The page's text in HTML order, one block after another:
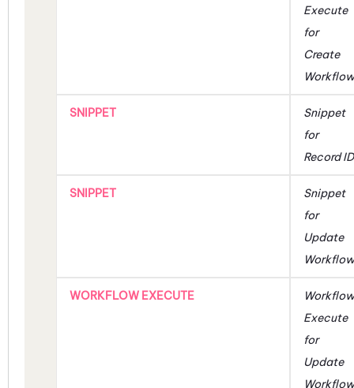
Execute
for
Create
Workflow
SNIPPET
Snippet
for
Record ID
SNIPPET
Snippet
for
Update
Workflow
WORKFLOW EXECUTE
Workflow
Execute
for
Update
Workflow